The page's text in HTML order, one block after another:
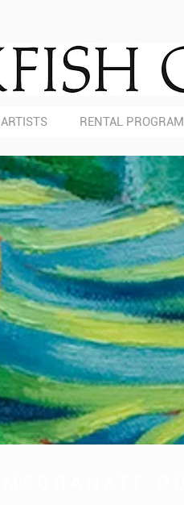
RENTAL PROGRAM